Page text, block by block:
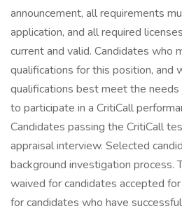
announcement, all requirements
application, and all required
current and valid. Candidates who
qualifications for this position, and
qualifications best meet the
to participate in a CritiCall
Candidates passing the CritiCall
appraisal interview. Selected
background investigation process.
waived for candidates accepted
for candidates who have